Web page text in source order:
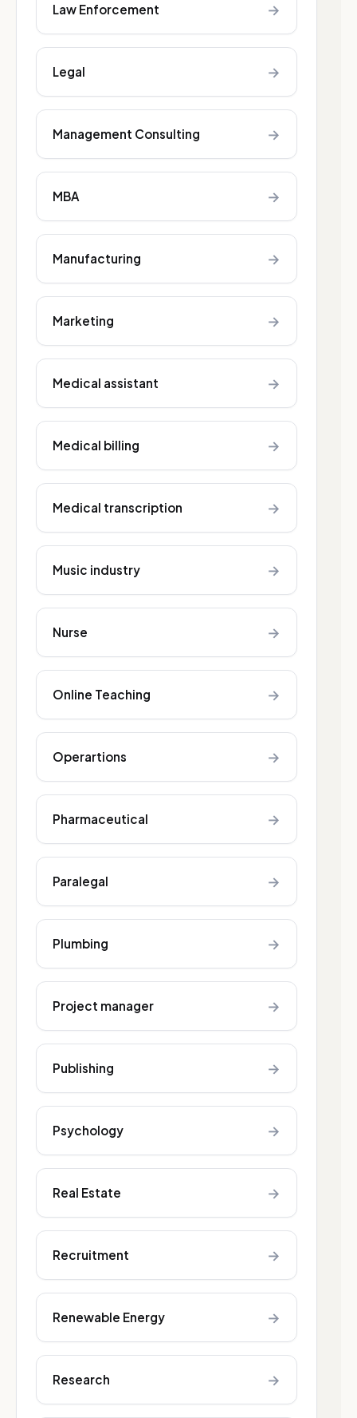
Law Enforcement →
Legal →
Management Consulting →
MBA →
Manufacturing →
Marketing →
Medical assistant →
Medical billing →
Medical transcription →
Music industry →
Nurse →
Online Teaching →
Operartions →
Pharmaceutical →
Paralegal →
Plumbing →
Project manager →
Publishing →
Psychology →
Real Estate →
Recruitment →
Renewable Energy →
Research →